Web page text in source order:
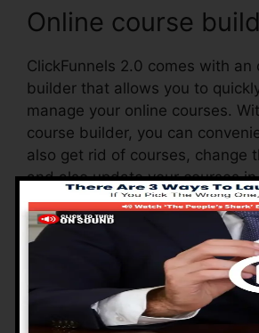
Online course
ClickFunnels 2.0 comes with an
builder that allows you to
manage your online courses.
course builder, you can
also get rid of courses, change
and also update your courses
Pros of
2.0